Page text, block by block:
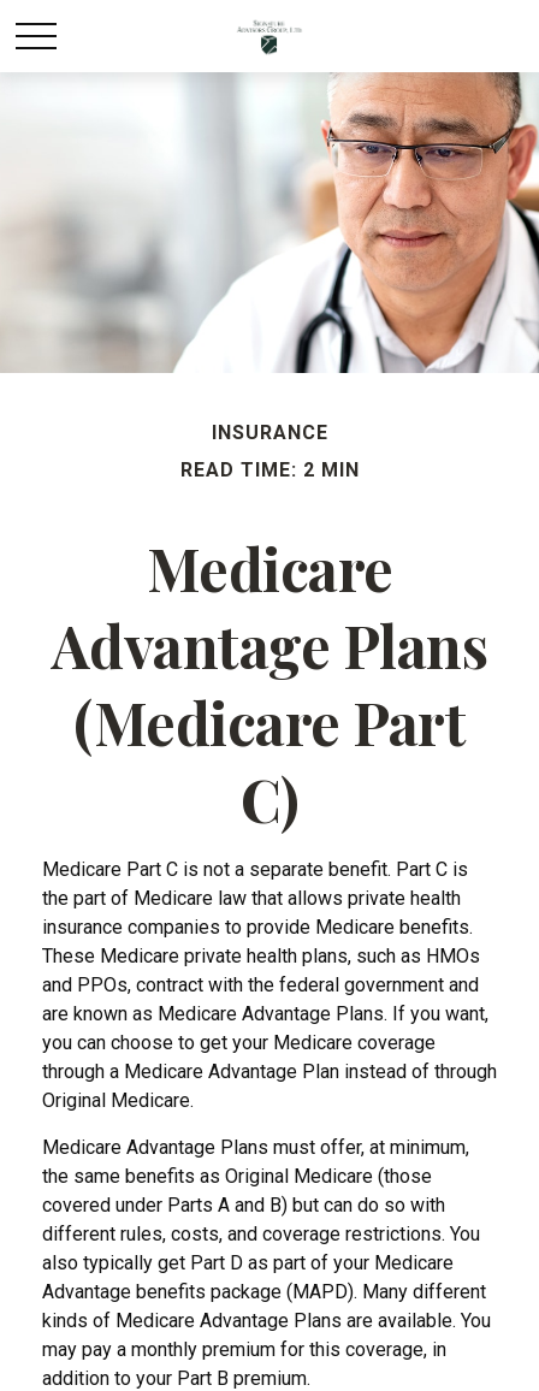
INSURANCE
READ TIME: 2 MIN
Medicare
Advantage Plans
(Medicare Part
C)
Medicare Part C is not a separate benefit. Part C is
the part of Medicare law that allows private health
insurance companies to provide Medicare benefits.
These Medicare private health plans, such as HMOs
and PPOs, contract with the federal government and
are known as Medicare Advantage Plans. If you want,
you can choose to get your Medicare coverage
through a Medicare Advantage Plan instead of through
Original Medicare.
Medicare Advantage Plans must offer, at minimum,
the same benefits as Original Medicare (those
covered under Parts A and B) but can do so with
different rules, costs, and coverage restrictions. You
also typically get Part D as part of your Medicare
Advantage benefits package (MAPD). Many different
kinds of Medicare Advantage Plans are available. You
may pay a monthly premium for this coverage, in
addition to your Part B premium.